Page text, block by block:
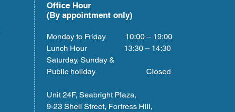
Office Hour
(By appointment only)
Monday to Friday 10:00 – 19:00
Lunch Hour 13:30 – 14:30
Saturday, Sunday &
Public holiday Closed
Unit 24F, Seabright Plaza,
9-23 Shell Street, Fortress Hill,